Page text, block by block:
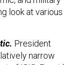
look at various
President
narrow